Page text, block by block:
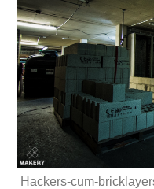
Hackers-cum-